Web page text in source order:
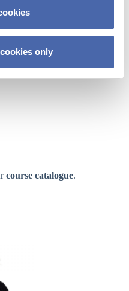
only
to apply some of
course catalogue.